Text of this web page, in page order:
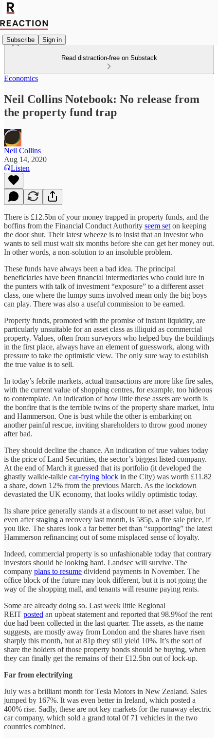
Subscribe Sign in
Read distraction-free on Substack
Economics
Neil Collins Notebook: No release from
the property fund trap
Neil Collins
Aug 14, 2020
Listen
There is £12.5bn of your money trapped in property funds, and the
boffins from the Financial Conduct Authority seem set on keeping
the door shut. Their latest wheeze is to insist that an investor who
wants to sell must wait six months before she can get her money out.
In other words, a non-solution to an insoluble problem.
These funds have always been a bad idea. The principal
beneficiaries have been financial intermediaries who could lure in
the punters with talk of investment “exposure” to a different asset
class, one where the lumpy sums involved mean only the big boys
can play. There was also a useful commission to be earned.
Property funds, promoted with the promise of instant liquidity, are
particularly unsuitable for an asset class as illiquid as commercial
property. Values, often from surveyors who helped buy the buildings
in the first place, always have an element of guesswork, along with
pressure to take the optimistic view. The only sure way to establish
the true value is to sell.
In today’s febrile markets, actual transactions are more like fire sales,
with the current value of shopping centres, for example, too hideous
to contemplate. An indication of how little these assets are worth is
the bonfire that is the terrible twins of the property share market, Intu
and Hammerson. One is bust while the other is embarking on
another painful rescue, inviting shareholders to throw good money
after bad.
They should decline the chance. An indication of true values today
is the price of Land Securities, the sector’s biggest listed company.
At the end of March it guessed that its portfolio (it developed the
ghastly walkie-talkie car-frying block in the City) was worth £11.82
a share, down 12% from the previous March. As the lockdown
devastated the UK economy, that looks wildly optimistic today.
Its share price generally stands at a discount to net asset value, but
even after staging a recovery last month, is 585p, a fire sale price, if
you like. The shares look a far better bet than “supporting” the latest
Hammerson refinancing out of some misplaced sense of loyalty.
Indeed, commercial property is so unfashionable today that contrary
investors should be looking hard. Landsec will survive. The
company plans to resume dividend payments in November. The
office block of the future may look different, but it is not going the
way of the shopping mall, and tenants will resume paying rents.
Some are already doing so. Last week little Regional
REIT posted an upbeat statement and reported that 98.9%of the rent
due had been collected in the last quarter. The assets, as the name
suggests, are mostly away from London and the shares have risen
sharply this month, but at 81p they still yield 10%. It’s the sort of
share the holders of those property bonds should be buying, when
they can finally get the remains of their £12.5bn out of lock-up.
Far from electrifying
July was a brilliant month for Tesla Motors in New Zealand. Sales
jumped by 167%. It was even better in Ireland, which posted a
400% rise. Sadly, these are not key markets for the runaway electric
car company, which sold a grand total 0f 71 vehicles in the two
countries combined.